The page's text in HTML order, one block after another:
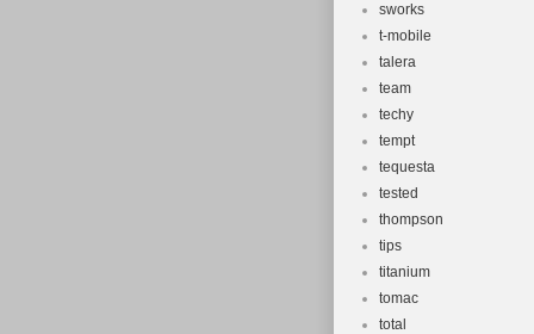
sworks
t-mobile
talera
team
techy
tempt
tequesta
tested
thompson
tips
titanium
tomac
total